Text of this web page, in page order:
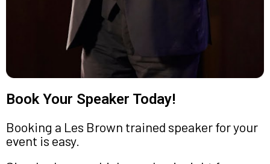
Book Your Speaker Today!
Booking a Les Brown trained speaker for your
event is easy.